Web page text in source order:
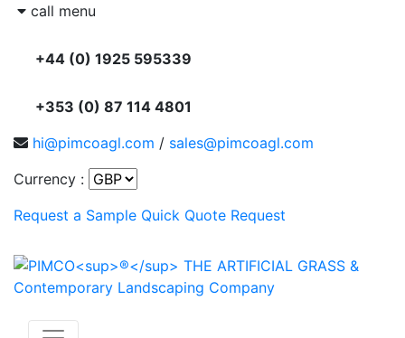
call menu
+44 (0) 1925 595339
+353 (0) 87 114 4801
hi@pimcoagl.com / sales@pimcoagl.com
Currency :
Request a Sample Quick Quote Request